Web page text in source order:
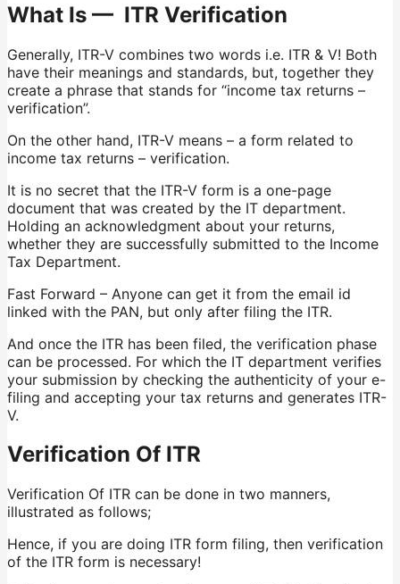
What Is — ITR Verification
Generally, ITR-V combines two words i.e. ITR & V! Both
have their meanings and standards, but, together they
create a phrase that stands for “income tax returns –
verification”.
On the other hand, ITR-V means – a form related to
income tax returns – verification.
It is no secret that the ITR-V form is a one-page
document that was created by the IT department.
Holding an acknowledgment about your returns,
whether they are successfully submitted to the Income
Tax Department.
Fast Forward – Anyone can get it from the email id
linked with the PAN, but only after filing the ITR.
And once the ITR has been filed, the verification phase
can be processed. For which the IT department verifies
your submission by checking the authenticity of your e-
filing and accepting your tax returns and generates ITR-
V.
Verification Of ITR
Verification Of ITR can be done in two manners,
illustrated as follows;
Hence, if you are doing ITR form filing, then verification
of the ITR form is necessary!